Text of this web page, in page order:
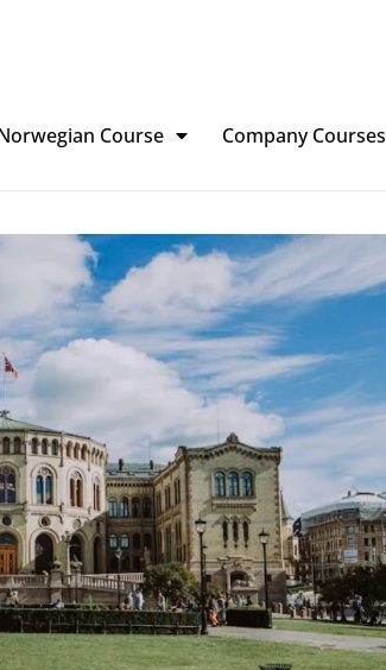
Course Company Courses